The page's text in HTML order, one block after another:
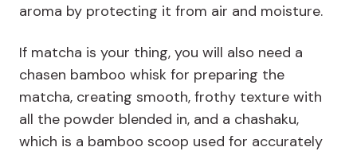
aroma by protecting it from air and moisture.
If matcha is your thing, you will also need a
chasen bamboo whisk for preparing the
matcha, creating smooth, frothy texture with
all the powder blended in, and a chashaku,
which is a bamboo scoop used for accurately